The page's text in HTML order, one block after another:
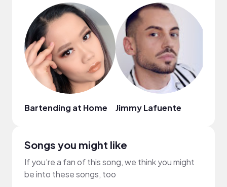
Bartending at Home Jimmy Lafuente
Songs you might like
If you’re a fan of this song, we think you might
be into these songs, too